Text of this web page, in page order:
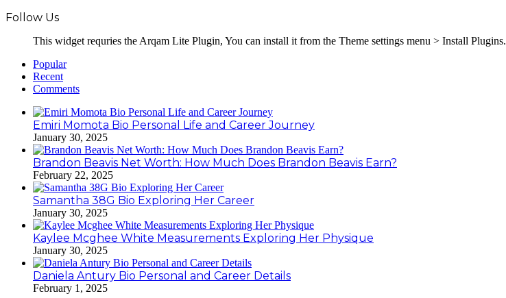
Follow Us
This widget requries the Arqam Lite Plugin, You can install it from the Theme settings menu > Install Plugins.
Popular
Recent
Comments
Emiri Momota Bio Personal Life and Career Journey
January 30, 2025
Brandon Beavis Net Worth: How Much Does Brandon Beavis Earn?
February 22, 2025
Samantha 38G Bio Exploring Her Career
January 30, 2025
Kaylee Mcghee White Measurements Exploring Her Physique
January 30, 2025
Daniela Antury Bio Personal and Career Details
February 1, 2025